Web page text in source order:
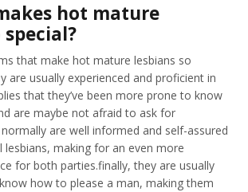
hot mature
special?
that make hot mature lesbians so
are usually experienced and proficient in
that they’ve been more prone to know
are maybe not afraid to ask for
are well informed and self-assured
making for an even more
for both parties.finally, they are usually
how to please a man, making them